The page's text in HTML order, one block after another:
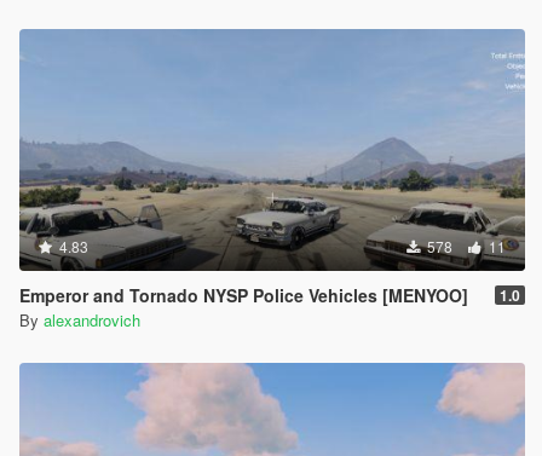
4.83 578 11
Emperor and Tornado NYSP Police Vehicles [MENYOO] 1.0
By alexandrovich